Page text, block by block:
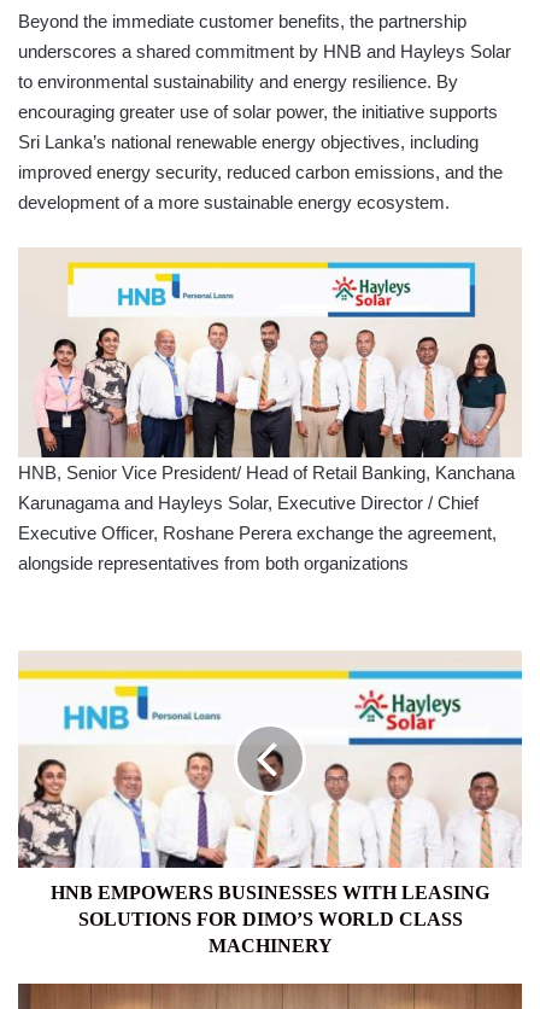
Beyond the immediate customer benefits, the partnership
underscores a shared commitment by HNB and Hayleys Solar
to environmental sustainability and energy resilience. By
encouraging greater use of solar power, the initiative supports
Sri Lanka’s national renewable energy objectives, including
improved energy security, reduced carbon emissions, and the
development of a more sustainable energy ecosystem.
HNB, Senior Vice President/ Head of Retail Banking, Kanchana
Karunagama and Hayleys Solar, Executive Director / Chief
Executive Officer, Roshane Perera exchange the agreement,
alongside representatives from both organizations
BUSINESSES
LEASING
SOLUTIONS
FOR
DIMO’S
WORLD
CLASS
MACHINERY
HNB EMPOWERS BUSINESSES WITH LEASING
SOLUTIONS FOR DIMO’S WORLD CLASS
MACHINERY